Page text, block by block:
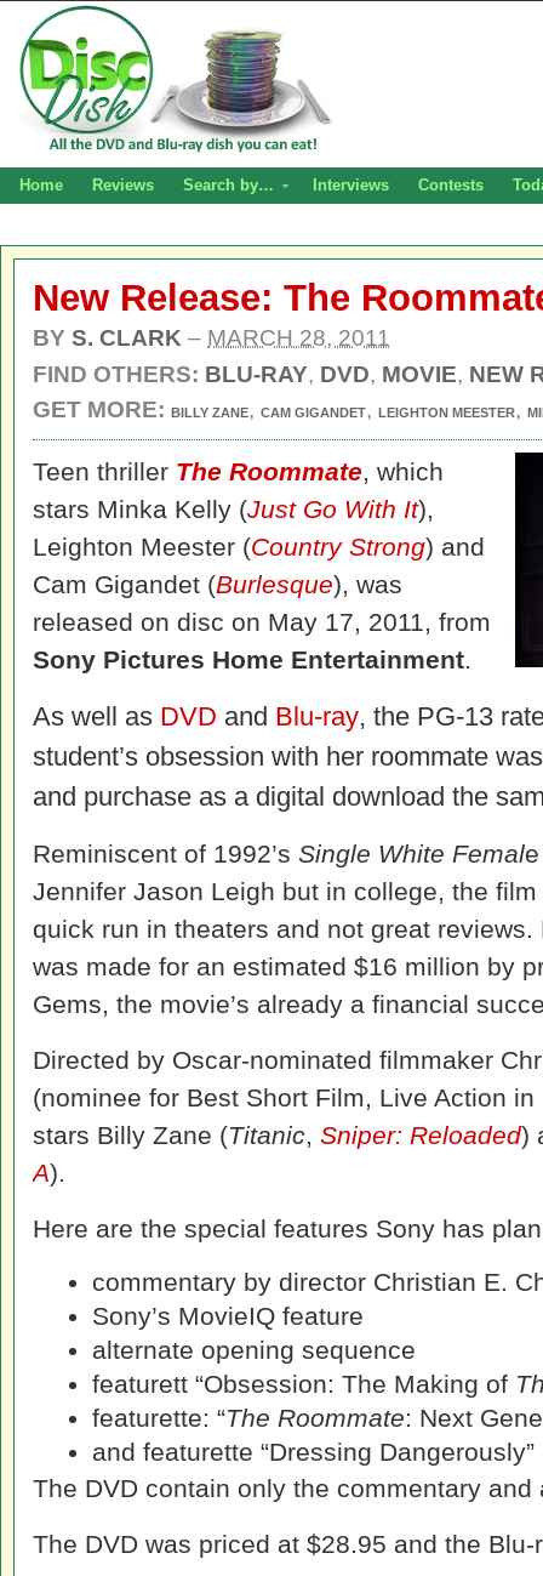
Home Reviews Search by… Interviews Contests
New Release: The
BY S. CLARK – MARCH 28, 2011
FIND OTHERS: BLU-RAY, DVD, MOVIE, NEW
GET MORE: BILLY ZANE, CAM GIGANDET, LEIGHTON MEESTER,
Teen thriller The Roommate, which
stars Minka Kelly (Just Go With It),
Leighton Meester (Country Strong) and
Cam Gigandet (Burlesque), was
released on disc on May 17, 2011, from
Sony Pictures Home Entertainment.
As well as DVD and Blu-ray, the PG-13
student’s obsession with her roommate
and purchase as a digital download the
Reminiscent of 1992’s Single White Femal
Jennifer Jason Leigh but in college, the
quick run in theaters and not great
was made for an estimated $16 million by
Gems, the movie’s already a financial
Directed by Oscar-nominated filmmaker
(nominee for Best Short Film, Live Action
stars Billy Zane (Titanic, Sniper: Reloaded)
A).
Here are the special features Sony has
commentary by director Christian E.
Sony’s MovieIQ feature
alternate opening sequence
featurett “Obsession: The Making of
featurette: “The Roommate: Next
and featurette “Dressing Dangerously”
The DVD contain only the commentary
The DVD was priced at $28.95 and the